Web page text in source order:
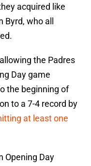
acquired like
who all
the Padres
Day game
the beginning of
to a 7-4 record by
at least one
Opening Day